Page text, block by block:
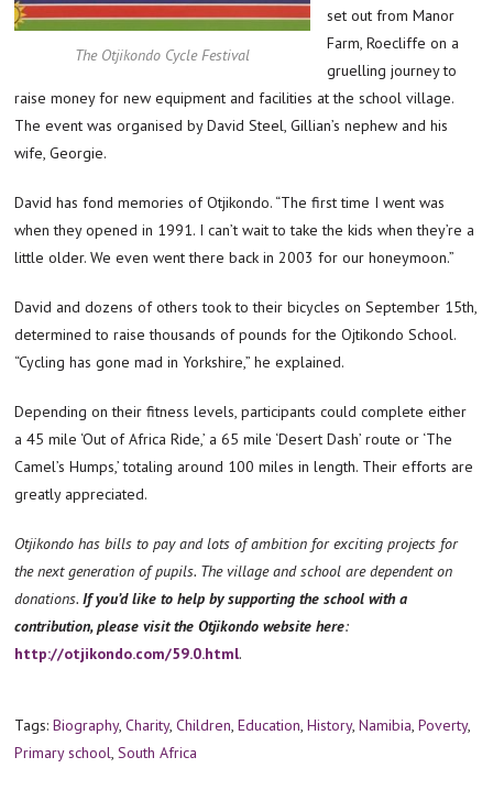
The Otjikondo Cycle Festival
set out from Manor
Farm, Roecliffe on a
gruelling journey to
raise money for new equipment and facilities at the school village.
The event was organised by David Steel, Gillian’s nephew and his
wife, Georgie.
David has fond memories of Otjikondo. “The first time I went was
when they opened in 1991. I can’t wait to take the kids when they’re a
little older. We even went there back in 2003 for our honeymoon.”
David and dozens of others took to their bicycles on September 15th,
determined to raise thousands of pounds for the Ojtikondo School.
“Cycling has gone mad in Yorkshire,” he explained.
Depending on their fitness levels, participants could complete either
a 45 mile ‘Out of Africa Ride,’ a 65 mile ‘Desert Dash’ route or ‘The
Camel’s Humps,’ totaling around 100 miles in length. Their efforts are
greatly appreciated.
Otjikondo has bills to pay and lots of ambition for exciting projects for
the next generation of pupils. The village and school are dependent on
donations.If you’d like to help by supporting the school with a
contribution, please visit the Otjikondo website here:
http://otjikondo.com/59.0.html.
Tags:Biography,Charity,Children,Education,History,Namibia,Poverty,
Primary school,South Africa